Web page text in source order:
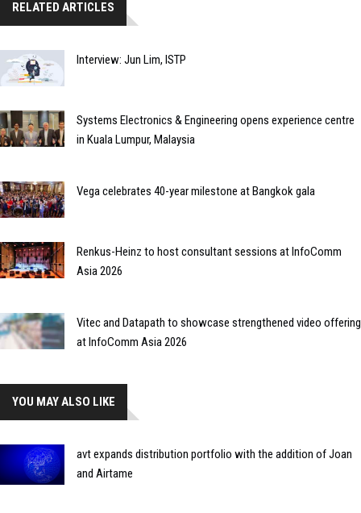
RELATED ARTICLES
Interview: Jun Lim, ISTP
Systems Electronics & Engineering opens experience centre
in Kuala Lumpur, Malaysia
Vega celebrates 40-year milestone at Bangkok gala
Renkus-Heinz to host consultant sessions at InfoComm
Asia 2026
Vitec and Datapath to showcase strengthened video offering
at InfoComm Asia 2026
YOU MAY ALSO LIKE
avt expands distribution portfolio with the addition of Joan
and Airtame